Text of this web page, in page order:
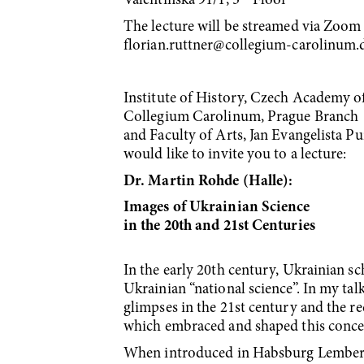
The lecture will be streamed via
florian.ruttner@collegium-
Institute of History, Czech Academy
Collegium Carolinum, Prague Branch
and Faculty of Arts, Jan Evangelista
would like to invite you to a lecture:
Dr. Martin Rohde (Halle):
Images of Ukrainian Science
in the 20th and 21st Centuries
In the early 20th century, Ukrainian
Ukrainian “national science”. In my
glimpses in the 21st century and the
which embraced and shaped this
When introduced in Habsburg